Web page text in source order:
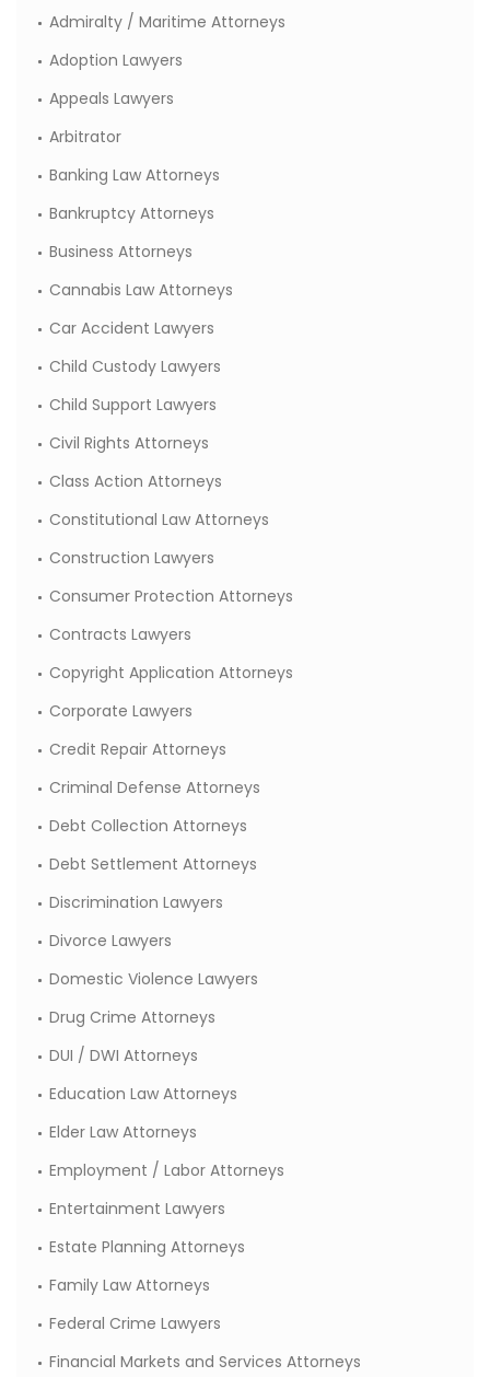
Admiralty / Maritime Attorneys
Adoption Lawyers
Appeals Lawyers
Arbitrator
Banking Law Attorneys
Bankruptcy Attorneys
Business Attorneys
Cannabis Law Attorneys
Car Accident Lawyers
Child Custody Lawyers
Child Support Lawyers
Civil Rights Attorneys
Class Action Attorneys
Constitutional Law Attorneys
Construction Lawyers
Consumer Protection Attorneys
Contracts Lawyers
Copyright Application Attorneys
Corporate Lawyers
Credit Repair Attorneys
Criminal Defense Attorneys
Debt Collection Attorneys
Debt Settlement Attorneys
Discrimination Lawyers
Divorce Lawyers
Domestic Violence Lawyers
Drug Crime Attorneys
DUI / DWI Attorneys
Education Law Attorneys
Elder Law Attorneys
Employment / Labor Attorneys
Entertainment Lawyers
Estate Planning Attorneys
Family Law Attorneys
Federal Crime Lawyers
Financial Markets and Services Attorneys